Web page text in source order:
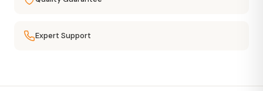
Expert Support